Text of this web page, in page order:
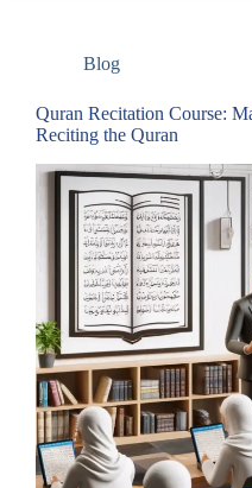
Blog
Quran Recitation Course:
Reciting the Quran